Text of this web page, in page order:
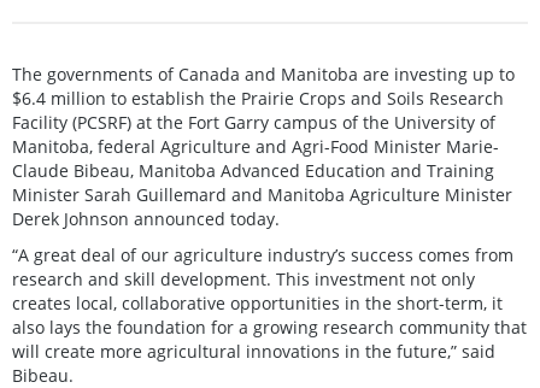
The governments of Canada and Manitoba are investing up to
$6.4 million to establish the Prairie Crops and Soils Research
Facility (PCSRF) at the Fort Garry campus of the University of
Manitoba, federal Agriculture and Agri-Food Minister Marie-
Claude Bibeau, Manitoba Advanced Education and Training
Minister Sarah Guillemard and Manitoba Agriculture Minister
Derek Johnson announced today.
“A great deal of our agriculture industry’s success comes from
research and skill development. This investment not only
creates local, collaborative opportunities in the short-term, it
also lays the foundation for a growing research community that
will create more agricultural innovations in the future,” said
Bibeau.